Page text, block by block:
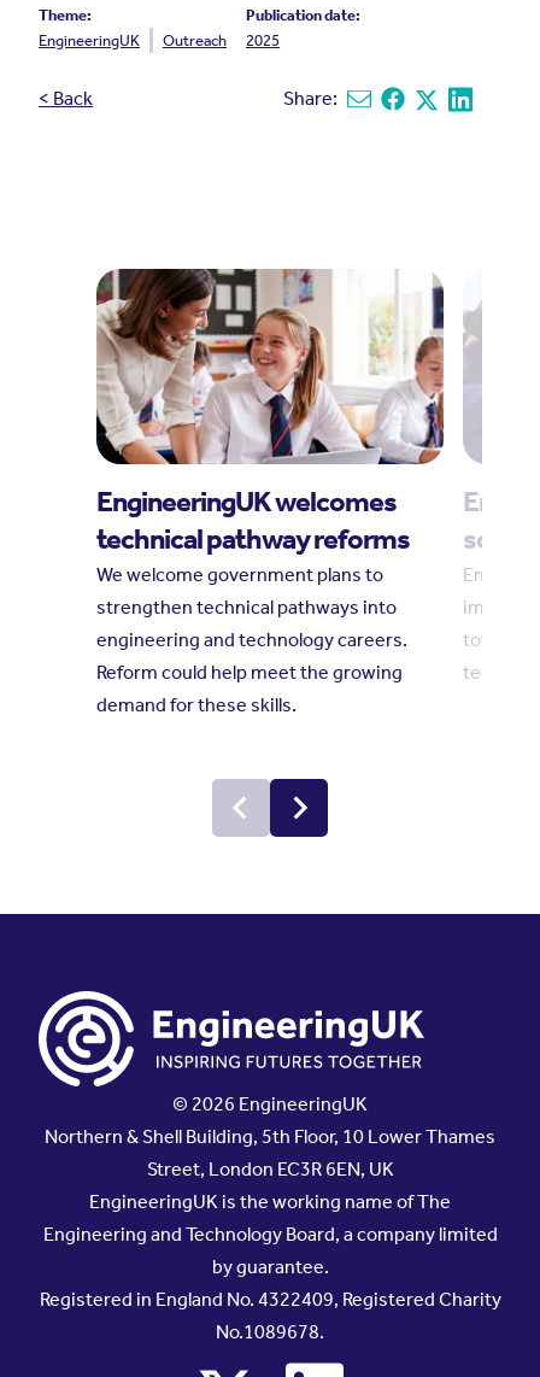
Theme:
EngineeringUK
Outreach
Publication date:
2025
< Back Share: Share via email
Share on Facebook
Share on X
Share on
EngineeringUK welcomes
technical pathway reforms
We welcome government plans to
strengthen technical pathways into
engineering and technology careers.
Reform could help meet the growing
demand for these skills.
impact
towards
© 2026 EngineeringUK
Northern & Shell Building, 5th Floor, 10 Lower Thames
Street, London EC3R 6EN, UK
EngineeringUK is the working name of The
Engineering and Technology Board, a company limited
by guarantee.
Registered in England No. 4322409, Registered Charity
No.1089678.